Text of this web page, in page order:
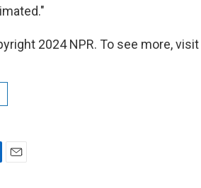
2024 NPR. To see more,